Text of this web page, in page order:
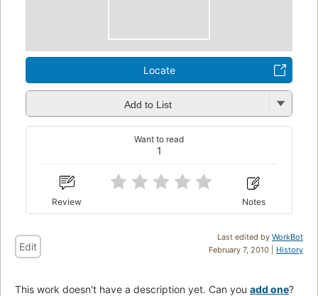
Locate
Add to List
1
Want to read
Review Notes
Last edited by WorkBot
February 7, 2010 | History
Edit
This work doesn't have a description yet. Can you add one?